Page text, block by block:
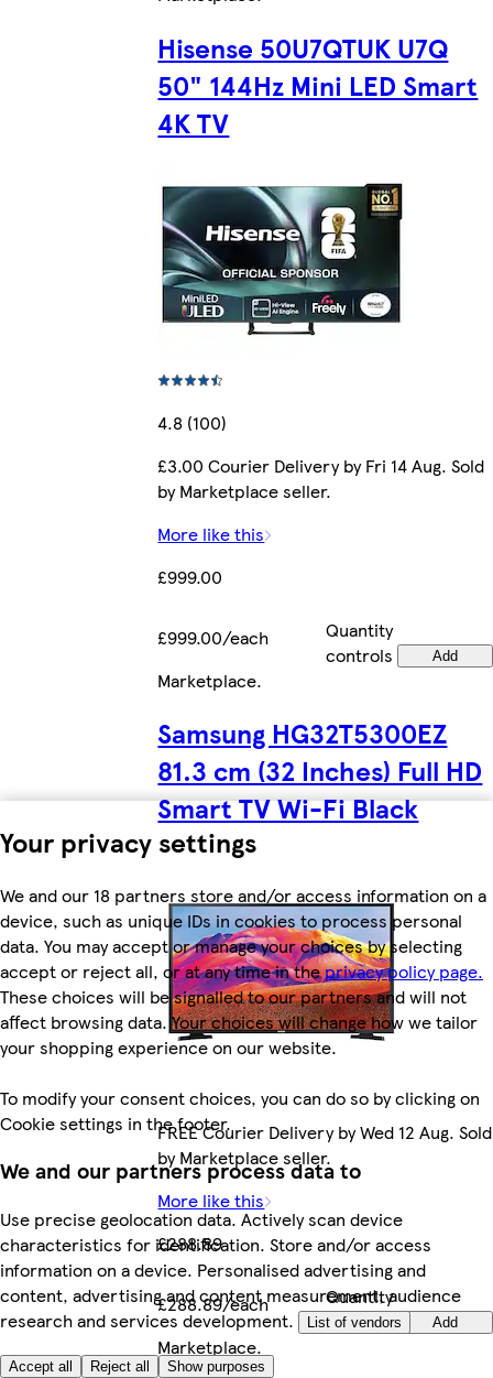
Your privacy settings
We and our 18 partners store and/or access information on a
device, such as unique IDs in cookies to process personal
data. You may accept or manage your choices by selecting
accept or reject all, or at any time in theprivacy policy page.
These choices will be signalled to our partners and will not
affect browsing data. Your choices will change how we tailor
your shopping experience on our website.
To modify your consent choices, you can do so by clicking on
Cookie settings in the footer.
We and our partners process data to
Use precise geolocation data. Actively scan device
characteristics for identification. Store and/or access
information on a device. Personalised advertising and
content, advertising and content measurement, audience
research and services development.
List of vendors
Accept all Reject all Show purposes
Hisense 50U7QTUK U7Q
50" 144Hz Mini LED Smart
4K TV
4.8 (100)
£3.00 Courier Delivery by Fri 14 Aug. Sold
by Marketplace seller.
More like this
£999.00
£999.00/each
Quantity
controls
Add
Marketplace.
Samsung HG32T5300EZ
81.3 cm (32 Inches) Full HD
Smart TV Wi-Fi Black
FREE Courier Delivery by Wed 12 Aug. Sold
by Marketplace seller.
More like this
£288.89
£288.89/each
Quantity
controls
Add
Marketplace.